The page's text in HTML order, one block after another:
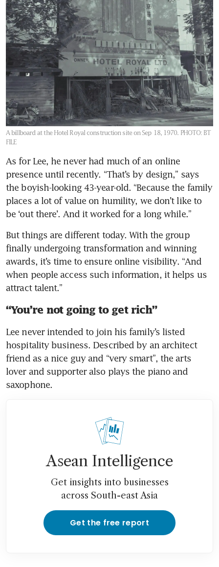
A billboard at the Hotel Royal construction site on Sep 18, 1970. PHOTO: BT
FILE
As for Lee, he never had much of an online
presence until recently. “That’s by design,” says
the boyish-looking 43-year-old. “Because the family
places a lot of value on humility, we don’t like to
be ‘out there’. And it worked for a long while.”
But things are different today. With the group
finally undergoing transformation and winning
awards, it’s time to ensure online visibility. “And
when people access such information, it helps us
attract talent.”
“You’re not going to get rich”
Lee never intended to join his family’s listed
hospitality business. Described by an architect
friend as a nice guy and “very smart”, the arts
lover and supporter also plays the piano and
saxophone.
Asean Intelligence
Get insights into businesses
across South-east Asia
Get the free report